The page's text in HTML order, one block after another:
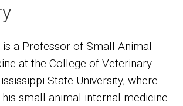
is a Professor of Small Animal
at the College of Veterinary
State University, where
small animal internal medicine